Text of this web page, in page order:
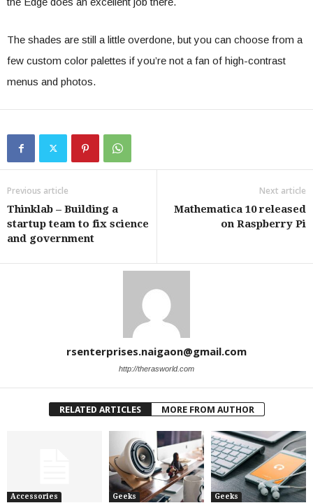
The shades are still a little overdone, but you can choose from a
few custom color palettes if you’re not a fan of high-contrast
menus and photos.
Previous article
Thinklab – Building a
startup team to fix science
and government
Next article
Mathematica 10 released
on Raspberry Pi
rsenterprises.naigaon@gmail.com
http://therasworld.com
RELATED ARTICLES MORE FROM AUTHOR
Accessories Geeks Geeks